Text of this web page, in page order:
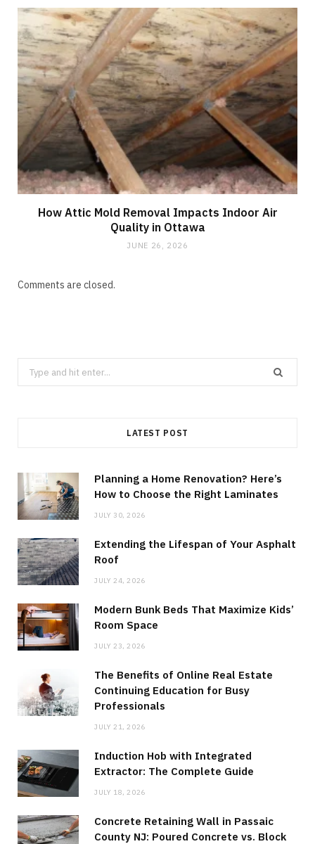
How Attic Mold Removal Impacts Indoor Air
Quality in Ottawa
JUNE 26, 2026
Comments are closed.
Search
for:
LATEST POST
Planning a Home Renovation? Here’s
How to Choose the Right Laminates
JULY 30, 2026
Extending the Lifespan of Your Asphalt
Roof
JULY 24, 2026
Modern Bunk Beds That Maximize Kids’
Room Space
JULY 23, 2026
The Benefits of Online Real Estate
Continuing Education for Busy
Professionals
JULY 21, 2026
Induction Hob with Integrated
Extractor: The Complete Guide
JULY 18, 2026
Concrete Retaining Wall in Passaic
County NJ: Poured Concrete vs. Block